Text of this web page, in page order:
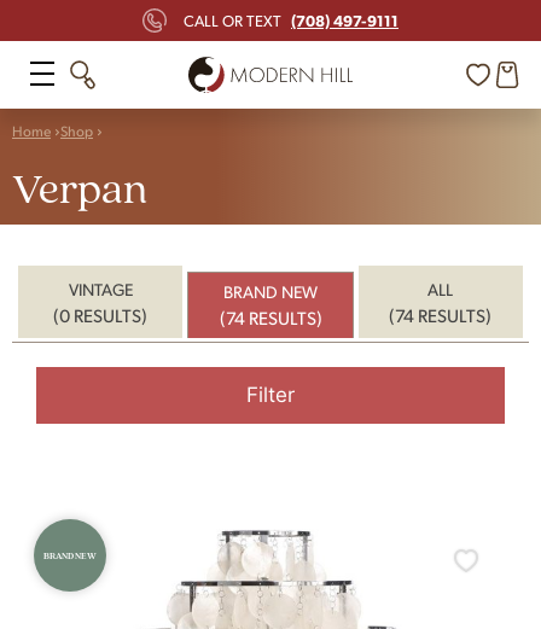
CALL OR TEXT (708) 497-9111
Home Shop
Verpan
VINTAGE
(0 RESULTS)
BRAND NEW
(74 RESULTS)
ALL
(74 RESULTS)
Filter
BRAND NEW